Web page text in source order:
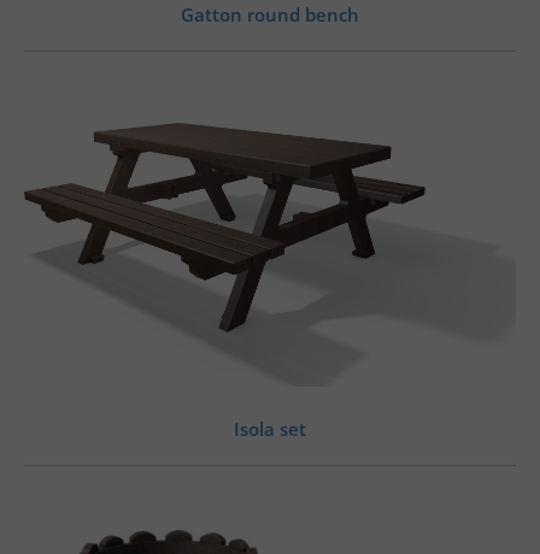
Gatton round bench
Isola set